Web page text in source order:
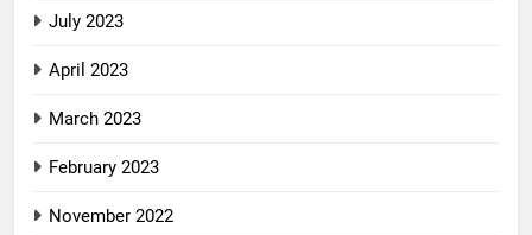
July 2023
April 2023
March 2023
February 2023
November 2022